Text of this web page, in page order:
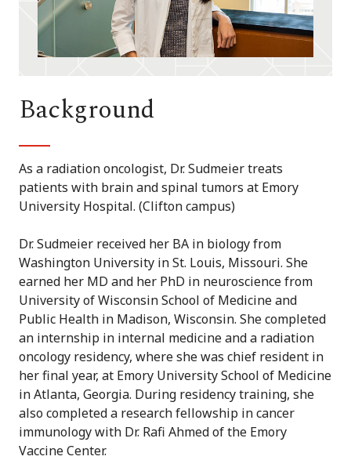
Background
As a radiation oncologist, Dr. Sudmeier treats
patients with brain and spinal tumors at Emory
University Hospital. (Clifton campus)
Dr. Sudmeier received her BA in biology from
Washington University in St. Louis, Missouri. She
earned her MD and her PhD in neuroscience from
University of Wisconsin School of Medicine and
Public Health in Madison, Wisconsin. She completed
an internship in internal medicine and a radiation
oncology residency, where she was chief resident in
her final year, at Emory University School of Medicine
in Atlanta, Georgia. During residency training, she
also completed a research fellowship in cancer
immunology with Dr. Rafi Ahmed of the Emory
Vaccine Center.